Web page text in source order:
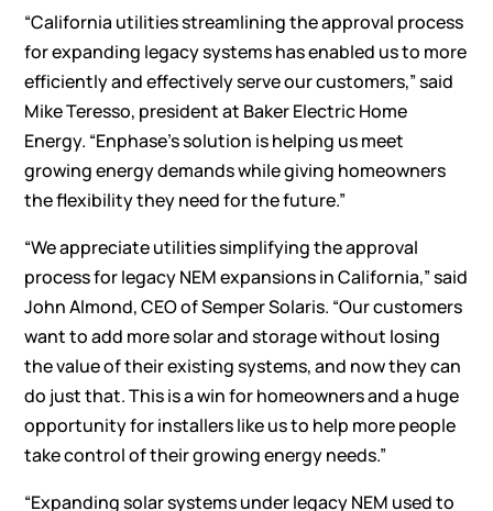
“California utilities streamlining the approval process
for expanding legacy systems has enabled us to more
efficiently and effectively serve our customers,” said
Mike Teresso, president at Baker Electric Home
Energy. “Enphase’s solution is helping us meet
growing energy demands while giving homeowners
the flexibility they need for the future.”
“We appreciate utilities simplifying the approval
process for legacy NEM expansions in California,” said
John Almond, CEO of Semper Solaris. “Our customers
want to add more solar and storage without losing
the value of their existing systems, and now they can
do just that. This is a win for homeowners and a huge
opportunity for installers like us to help more people
take control of their growing energy needs.”
“Expanding solar systems under legacy NEM used to